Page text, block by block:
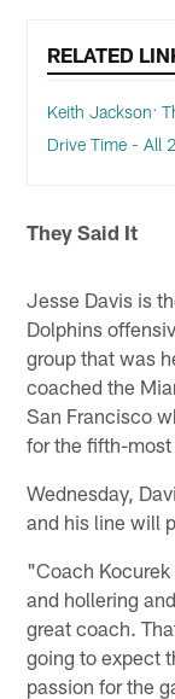
RELATED
Keith Jackson:
Drive Time - All
They Said It
Jesse Davis is
Dolphins
group that was
coached the
San Francisco
for the fifth-most
Wednesday,
and his line will
"Coach Kocurek
and hollering
great coach.
going to expect
passion for the